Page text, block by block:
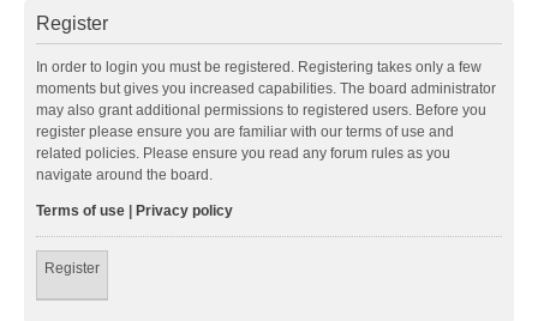
Register
In order to login you must be registered. Registering takes only a few
moments but gives you increased capabilities. The board administrator
may also grant additional permissions to registered users. Before you
register please ensure you are familiar with our terms of use and
related policies. Please ensure you read any forum rules as you
navigate around the board.
Terms of use | Privacy policy
Register